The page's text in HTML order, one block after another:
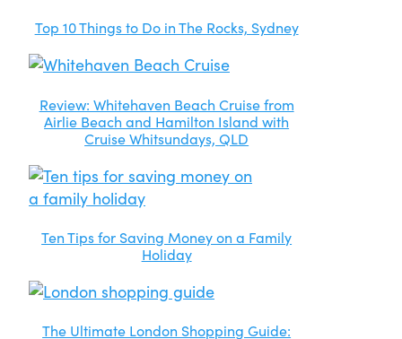
Top 10 Things to Do in The Rocks, Sydney
Review: Whitehaven Beach Cruise from
Airlie Beach and Hamilton Island with
Cruise Whitsundays, QLD
Ten Tips for Saving Money on a Family
Holiday
The Ultimate London Shopping Guide: